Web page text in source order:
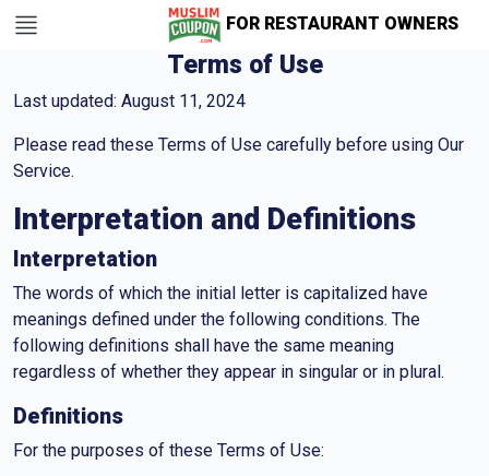
FOR RESTAURANT OWNERS
Terms of Use
Last updated: August 11, 2024
Please read these Terms of Use carefully before using Our
Service.
Interpretation and Definitions
Interpretation
The words of which the initial letter is capitalized have
meanings defined under the following conditions. The
following definitions shall have the same meaning
regardless of whether they appear in singular or in plural.
Definitions
For the purposes of these Terms of Use: